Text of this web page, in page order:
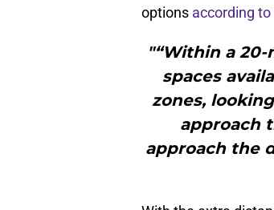
options according
"“Within a
spaces
zones,
approach
approach the